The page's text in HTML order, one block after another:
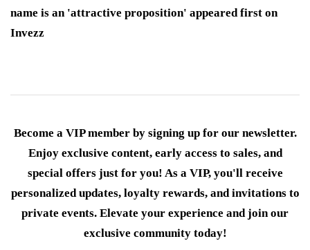
name is an 'attractive proposition' appeared first on
Invezz
Become a VIP member by signing up for our newsletter.
Enjoy exclusive content, early access to sales, and
special offers just for you! As a VIP, you'll receive
personalized updates, loyalty rewards, and invitations to
private events. Elevate your experience and join our
exclusive community today!